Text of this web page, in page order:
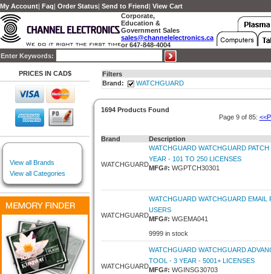
My Account| Faq| Order Status| Send to Friend| View Cart
Corporate,
Education &
Government Sales
sales@channelelectronics.ca
or 647-848-4004
Enter Keywords:
PRICES IN CAD$
View all Brands
View all Categories
Filters
Brand:
WATCHGUARD
1694 Products Found
Page 9 of 85:
Brand Description
WATCHGUARD
WATCHGUARD WATCHGUARD
YEAR - 101 TO 250 LICENSES
MFG#: WGPTCH30301
WATCHGUARD
WATCHGUARD WATCHGUARD EMAIL
USERS
MFG#: WGEMA041
9999 in stock
WATCHGUARD
WATCHGUARD WATCHGUARD
TOOL - 3 YEAR - 5001+ LICENSES
MFG#: WGINSG30703